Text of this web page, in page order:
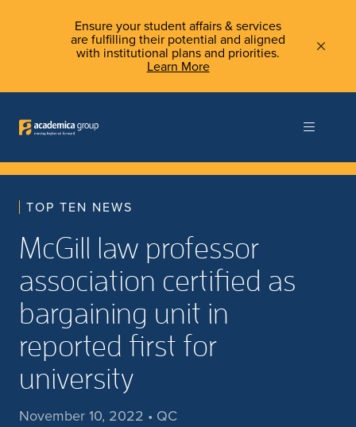
Ensure your student affairs & services
are fulfilling their potential and aligned
with institutional plans and priorities.
Learn More
TOP TEN NEWS
McGill law professor
association certified as
bargaining unit in
reported first for
university
November 10, 2022 • QC